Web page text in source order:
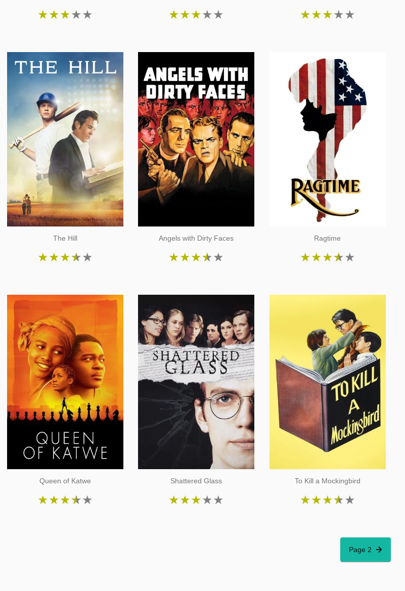
★★★★★ ★★★★★ ★★★★★
The Hill
★★★★★
Angels with Dirty Faces
★★★★★
Ragtime
★★★★★
Queen of Katwe
★★★★★
Shattered Glass
★★★★★
To Kill a Mockingbird
★★★★★
Page 2